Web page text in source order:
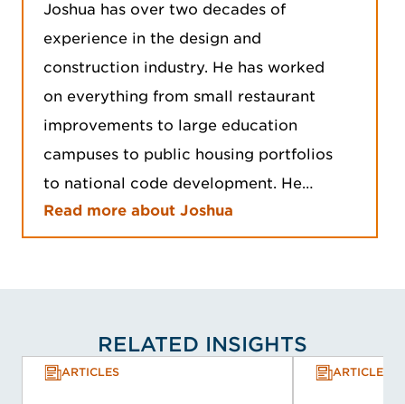
Joshua has over two decades of
experience in the design and
construction industry. He has worked
on everything from small restaurant
improvements to large education
campuses to public housing portfolios
to national code development. He…
Read more about Joshua
RELATED INSIGHTS
ARTICLES ARTICLES